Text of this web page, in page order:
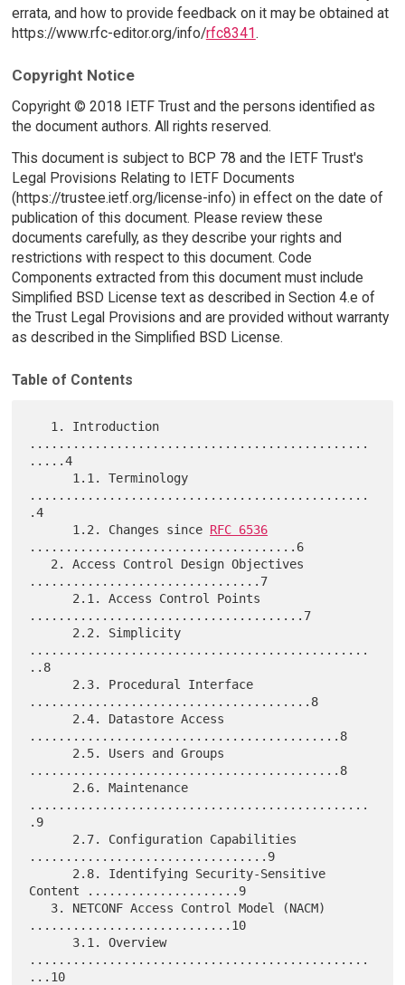
errata, and how to provide feedback on it may be obtained at
https://www.rfc-editor.org/info/rfc8341.
Copyright Notice
Copyright © 2018 IETF Trust and the persons identified as
the document authors. All rights reserved.
This document is subject to BCP 78 and the IETF Trust's
Legal Provisions Relating to IETF Documents
(https://trustee.ietf.org/license-info) in effect on the date of
publication of this document. Please review these
documents carefully, as they describe your rights and
restrictions with respect to this document. Code
Components extracted from this document must include
Simplified BSD License text as described in Section 4.e of
the Trust Legal Provisions and are provided without warranty
as described in the Simplified BSD License.
Table of Contents
...............................................
.....4
...............................................
.4
      1.2. Changes since
RFC 6536
.....................................6
................................7
......................................7
...............................................
..8
.......................................8
...........................................8
...........................................8
...............................................
.9
.................................9
Content .....................9
............................10
...............................................
...10